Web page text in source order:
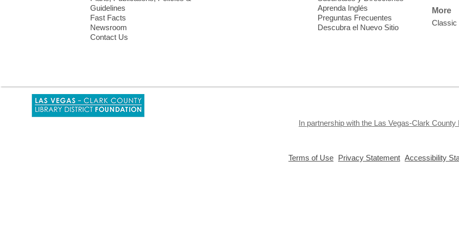
Guidelines
Fast Facts
Newsroom
Contact Us
Aprenda Inglés
Preguntas Frecuentes
Descubra el Nuevo Sitio
More
Classic
a
In partnership with the Las Vegas-Clark
Terms of Use,
Privacy Statement, Accessibility